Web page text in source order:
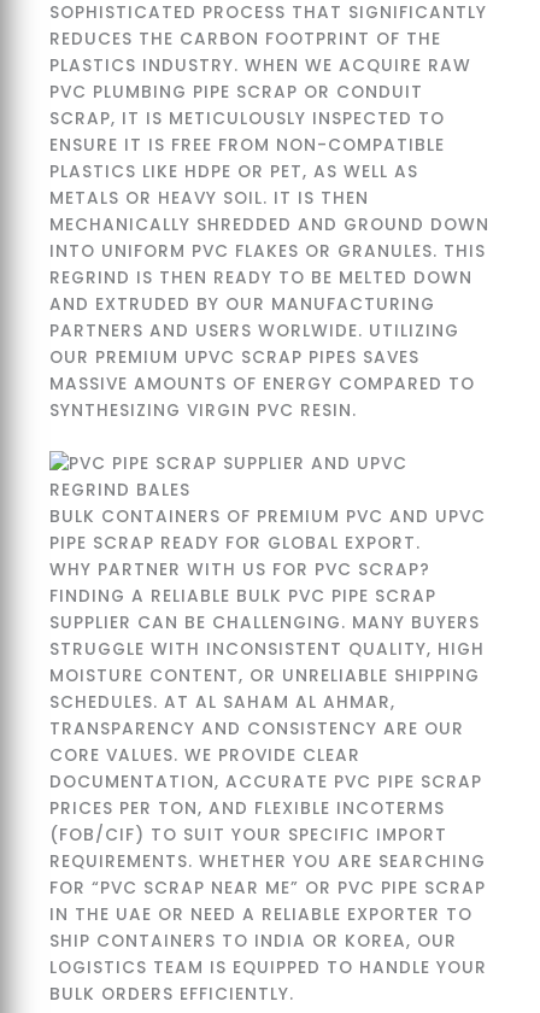
SOPHISTICATED PROCESS THAT SIGNIFICANTLY
REDUCES THE CARBON FOOTPRINT OF THE
PLASTICS INDUSTRY. WHEN WE ACQUIRE RAW
PVC PLUMBING PIPE SCRAP OR CONDUIT
SCRAP, IT IS METICULOUSLY INSPECTED TO
ENSURE IT IS FREE FROM NON-COMPATIBLE
PLASTICS LIKE HDPE OR PET, AS WELL AS
METALS OR HEAVY SOIL. IT IS THEN
MECHANICALLY SHREDDED AND GROUND DOWN
INTO UNIFORM PVC FLAKES OR GRANULES. THIS
REGRIND IS THEN READY TO BE MELTED DOWN
AND EXTRUDED BY OUR MANUFACTURING
PARTNERS AND USERS WORLWIDE. UTILIZING
OUR PREMIUM UPVC SCRAP PIPES SAVES
MASSIVE AMOUNTS OF ENERGY COMPARED TO
SYNTHESIZING VIRGIN PVC RESIN.
BULK CONTAINERS OF PREMIUM PVC AND UPVC
PIPE SCRAP READY FOR GLOBAL EXPORT.
WHY PARTNER WITH US FOR PVC SCRAP?
FINDING A RELIABLE BULK PVC PIPE SCRAP
SUPPLIER CAN BE CHALLENGING. MANY BUYERS
STRUGGLE WITH INCONSISTENT QUALITY, HIGH
MOISTURE CONTENT, OR UNRELIABLE SHIPPING
SCHEDULES. AT AL SAHAM AL AHMAR,
TRANSPARENCY AND CONSISTENCY ARE OUR
CORE VALUES. WE PROVIDE CLEAR
DOCUMENTATION, ACCURATE PVC PIPE SCRAP
PRICES PER TON, AND FLEXIBLE INCOTERMS
(FOB/CIF) TO SUIT YOUR SPECIFIC IMPORT
REQUIREMENTS. WHETHER YOU ARE SEARCHING
FOR “PVC SCRAP NEAR ME” OR PVC PIPE SCRAP
IN THE UAE OR NEED A RELIABLE EXPORTER TO
SHIP CONTAINERS TO INDIA OR KOREA, OUR
LOGISTICS TEAM IS EQUIPPED TO HANDLE YOUR
BULK ORDERS EFFICIENTLY.